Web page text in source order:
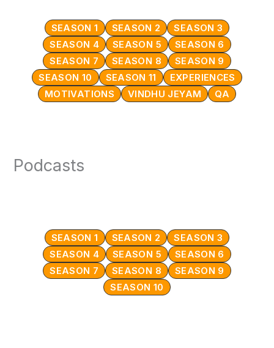
SEASON 1 SEASON 2
SEASON 3
SEASON 4
SEASON 5
SEASON 6
SEASON 7
SEASON 8
SEASON 9
SEASON 10
SEASON 11
EXPERIENCES
MOTIVATIONS
VINDHU JEYAM QA
Podcasts
SEASON 1 SEASON 2
SEASON 3
SEASON 4
SEASON 5
SEASON 6
SEASON 7
SEASON 8
SEASON 9
SEASON 10